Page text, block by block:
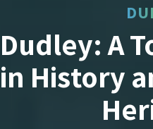
Dudley: A
in History